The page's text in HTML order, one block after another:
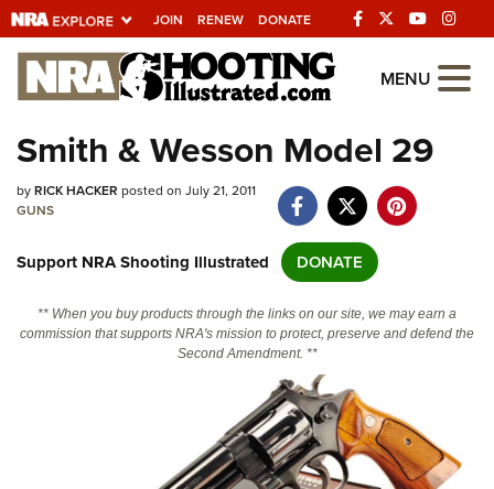
JOIN RENEW DONATE
Explore The NRA
Universe Of Websites
Quick Links
Manage Your Membership
NRA Near You
Politics, Policy and Legislation
MENU
Smith & Wesson Model 29
byRICK HACKER posted on July 21, 2011
GUNS
Support NRA Shooting Illustrated DONATE
** When you buy products through the links on our site, we may earn a
commission that supports NRA's mission to protect, preserve and defend the
Second Amendment. **